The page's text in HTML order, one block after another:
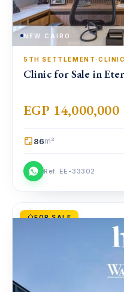
NEW CAIRO
5TH SETTLEMENT ·CLINIC
Clinic for Sale in
EGP 14,000,000
86m²
Ref. EE-33302
FOR SALE